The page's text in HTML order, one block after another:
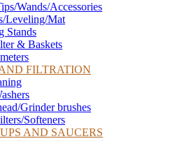
Wands/Accessories
Leveling/Mat
Stands
& Baskets
FILTRATION
Grinder brushes
Softeners
AND SAUCERS